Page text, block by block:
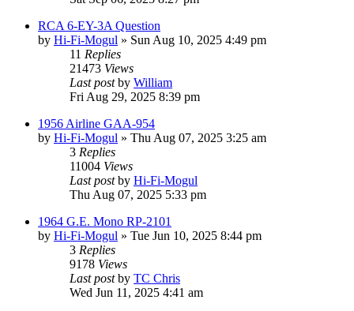
RCA 6-EY-3A Question
by Hi-Fi-Mogul » Sun Aug 10, 2025 4:49 pm
11 Replies
21473 Views
Last postby William
Fri Aug 29, 2025 8:39 pm
1956 Airline GAA-954
by Hi-Fi-Mogul » Thu Aug 07, 2025 3:25 am
3 Replies
11004 Views
Last postby Hi-Fi-Mogul
Thu Aug 07, 2025 5:33 pm
1964 G.E. Mono RP-2101
by Hi-Fi-Mogul » Tue Jun 10, 2025 8:44 pm
3 Replies
9178 Views
Last postby TC Chris
Wed Jun 11, 2025 4:41 am